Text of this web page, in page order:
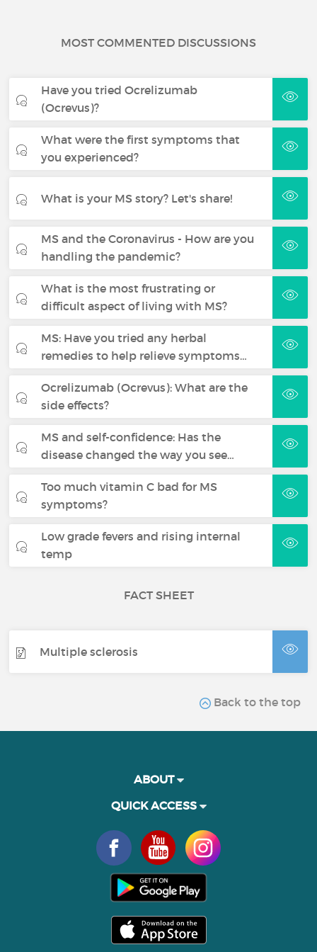
MOST COMMENTED DISCUSSIONS
Have you tried Ocrelizumab
(Ocrevus)?
What were the first symptoms that
you experienced?
What is your MS story? Let's share!
MS and the Coronavirus - How are you
handling the pandemic?
What is the most frustrating or
difficult aspect of living with MS?
MS: Have you tried any herbal
remedies to help relieve symptoms…
Ocrelizumab (Ocrevus): What are the
side effects?
MS and self-confidence: Has the
disease changed the way you see…
Too much vitamin C bad for MS
symptoms?
Low grade fevers and rising internal
temp
FACT SHEET
Multiple sclerosis
Back to the top
ABOUT
QUICK ACCESS